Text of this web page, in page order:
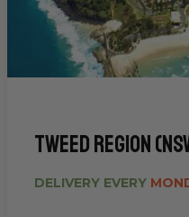
Tweed Region
DELIVERY EVERY